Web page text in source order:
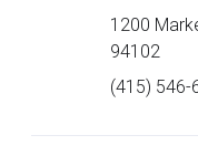
1200
94102
(415) 546-